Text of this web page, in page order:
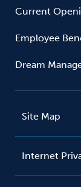
Current
Employee
Dream
Site Map
Internet